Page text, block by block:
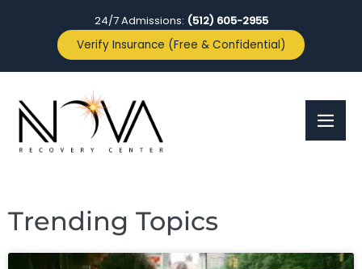
24/7 Admissions: (512) 605-2955
Verify Insurance (Free & Confidential)
Trending Topics